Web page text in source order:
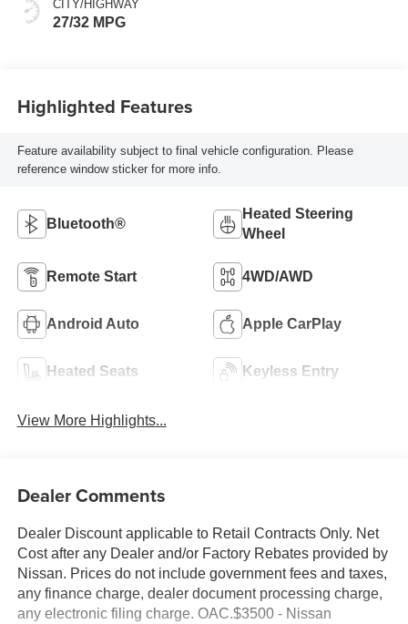
CITY/HIGHWAY
27/32 MPG
Highlighted Features
Feature availability subject to final vehicle configuration. Please
reference window sticker for more info.
Bluetooth®
Heated Steering
Wheel
Remote Start 4WD/AWD
Android Auto Apple CarPlay
Heated Seats Keyless Entry
View More Highlights...
Dealer Comments
Dealer Discount applicable to Retail Contracts Only. Net
Cost after any Dealer and/or Factory Rebates provided by
Nissan. Prices do not include government fees and taxes,
any finance charge, dealer document processing charge,
any electronic filing charge. OAC.$3500 - Nissan